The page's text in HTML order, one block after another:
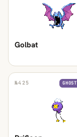
Golbat
№425 GHOST